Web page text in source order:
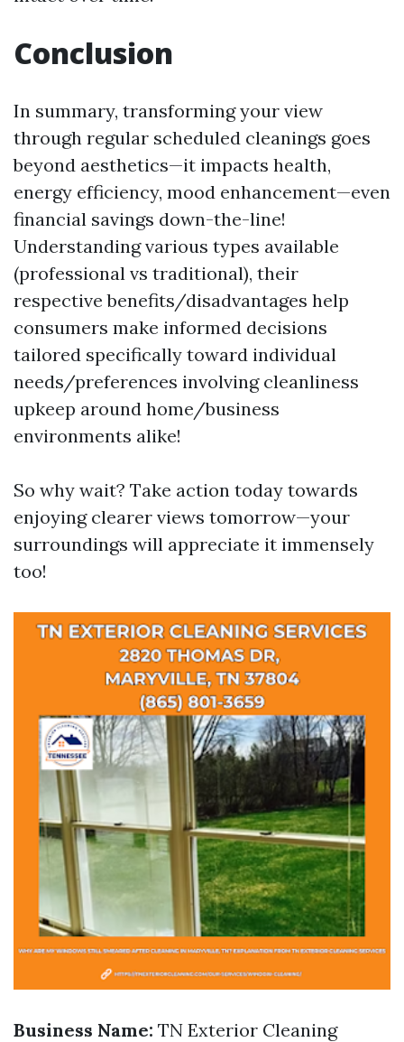
Conclusion
In summary, transforming your view
through regular scheduled cleanings goes
beyond aesthetics—it impacts health,
energy efficiency, mood enhancement—even
financial savings down-the-line!
Understanding various types available
(professional vs traditional), their
respective benefits/disadvantages help
consumers make informed decisions
tailored specifically toward individual
needs/preferences involving cleanliness
upkeep around home/business
environments alike!
So why wait? Take action today towards
enjoying clearer views tomorrow—your
surroundings will appreciate it immensely
too!
Business Name: TN Exterior Cleaning